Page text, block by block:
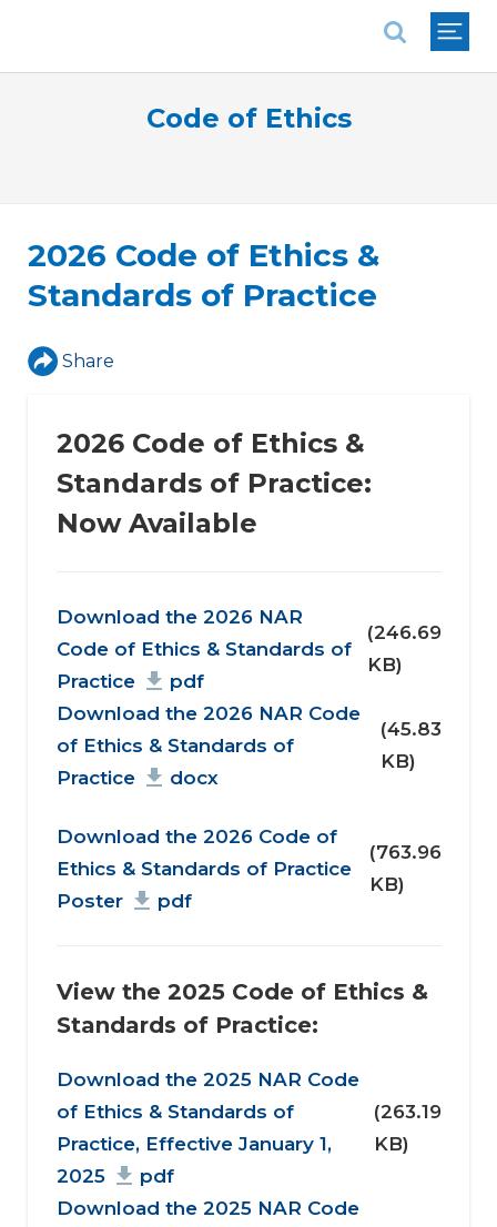
Code of Ethics
2026 Code of Ethics &
Standards of Practice
Share
2026 Code of Ethics &
Standards of Practice:
Now Available
Document
Download the 2026 NAR
Code of Ethics & Standards of
Practice
pdf
(246.69
KB)
Download the 2026 NAR Code
of Ethics & Standards of
Practice
docx
(45.83
KB)
Document
Download the 2026 Code of
Ethics & Standards of Practice
Poster
pdf
(763.96
KB)
View the 2025 Code of Ethics &
Standards of Practice:
Document
Download the 2025 NAR Code
of Ethics & Standards of
Practice, Effective January 1,
2025
pdf
(263.19
KB)
Download the 2025 NAR Code